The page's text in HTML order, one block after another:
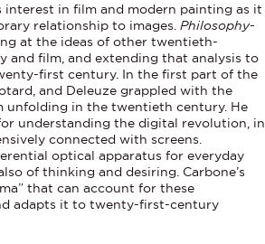
interest in film and modern painting as it
relationship to images.Philosophy-
at the ideas of other twentieth-
and film, and extending that analysis to
first century. In the first part of the
and Deleuze grappled with the
unfolding in the twentieth century. He
understanding the digital revolution, in
connected with screens.
optical apparatus for everyday
of thinking and desiring. Carbone’s
that can account for these
adapts it to twenty-first-century